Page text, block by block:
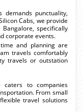
punctuality,
Cabs, we provide
Bangalore, specifically
corporate events.
and planning are
travels comfortably
travels or outstation
caters to companies
From small
travel solutions